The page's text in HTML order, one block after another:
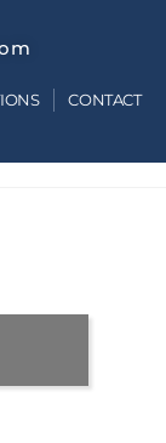
CONTACT